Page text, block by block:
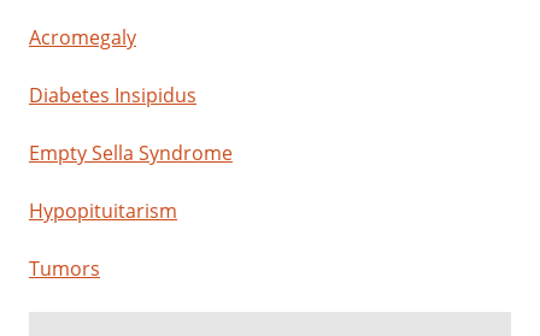
Acromegaly
Diabetes Insipidus
Empty Sella Syndrome
Hypopituitarism
Tumors